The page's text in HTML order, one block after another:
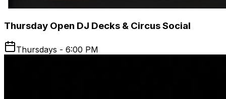
Thursday Open DJ Decks & Circus Social
Thursdays - 6:00 PM